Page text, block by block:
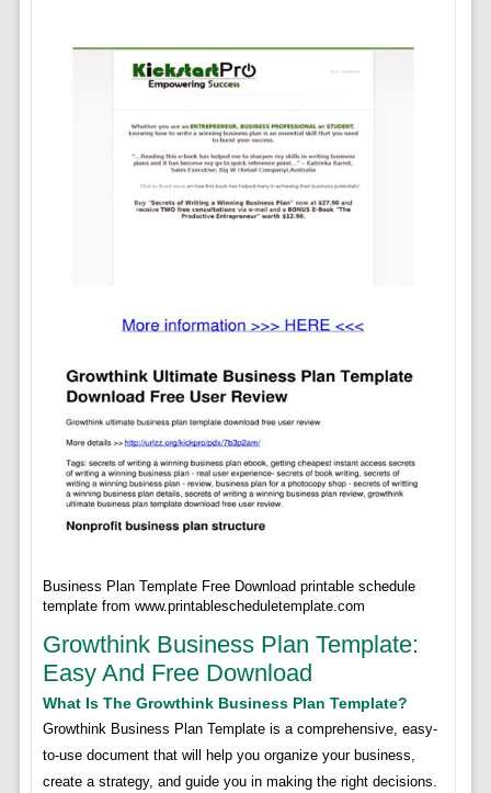
Business Plan Template Free Download printable schedule
template from www.printablescheduletemplate.com
Growthink Business Plan Template:
Easy And Free Download
What Is The Growthink Business Plan Template?
Growthink Business Plan Template is a comprehensive, easy-
to-use document that will help you organize your business,
create a strategy, and guide you in making the right decisions.